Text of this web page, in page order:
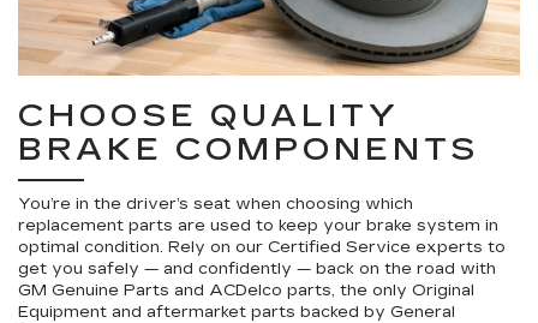
CHOOSE QUALITY
BRAKE COMPONENTS
You’re in the driver’s seat when choosing which
replacement parts are used to keep your brake system in
optimal condition. Rely on our Certified Service experts to
get you safely — and confidently — back on the road with
GM Genuine Parts and ACDelco parts, the only Original
Equipment and aftermarket parts backed by General